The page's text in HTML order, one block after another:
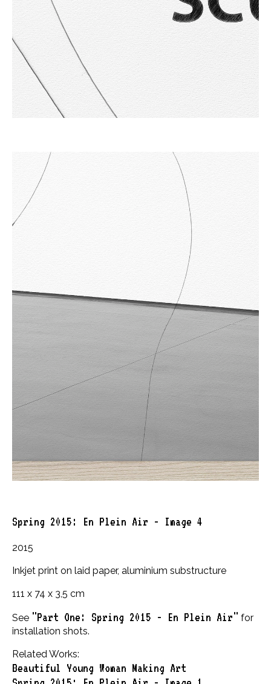
Spring 2015: En Plein Air - Image 4
2015
Inkjet print on laid paper, aluminium substructure
111 x 74 x 3,5 cm
See "Part One: Spring 2015 - En Plein Air" for
installation shots.
Related Works:
Beautiful Young Woman Making Art